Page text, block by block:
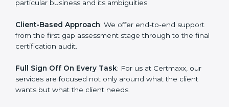
Our primary focus is to add value to the business by
agreement with global standards.
Why Certmaxx?
Professional Expertise : Our consultants come with
significant experience in different sectors and their
delivery of certification is done with utmost precision